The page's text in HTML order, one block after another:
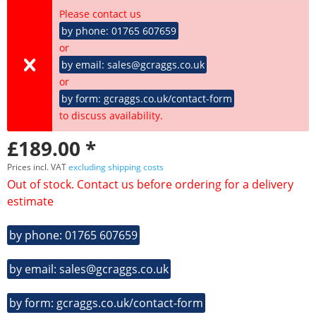
Please contact us
by phone: 01765 607659
or
by email: sales@gcraggs.co.uk
or
by form: gcraggs.co.uk/contact-form
to discuss availability.
£189.00 *
Prices incl. VATexcluding shipping costs
Out of stock. Contact us before ordering for a delivery
estimate
by phone: 01765 607659
by email: sales@gcraggs.co.uk
by form: gcraggs.co.uk/contact-form